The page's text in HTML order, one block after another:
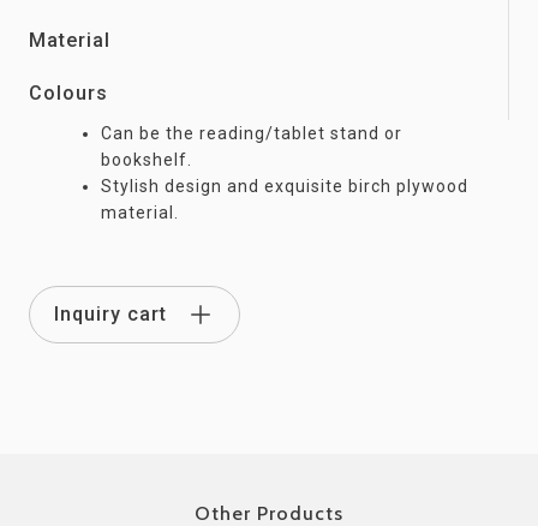
Material
Colours
Can be the reading/tablet stand or
bookshelf.
Stylish design and exquisite birch plywood
material.
Inquiry cart
Other Products